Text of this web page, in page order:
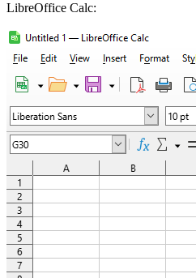
LibreOffice Calc: